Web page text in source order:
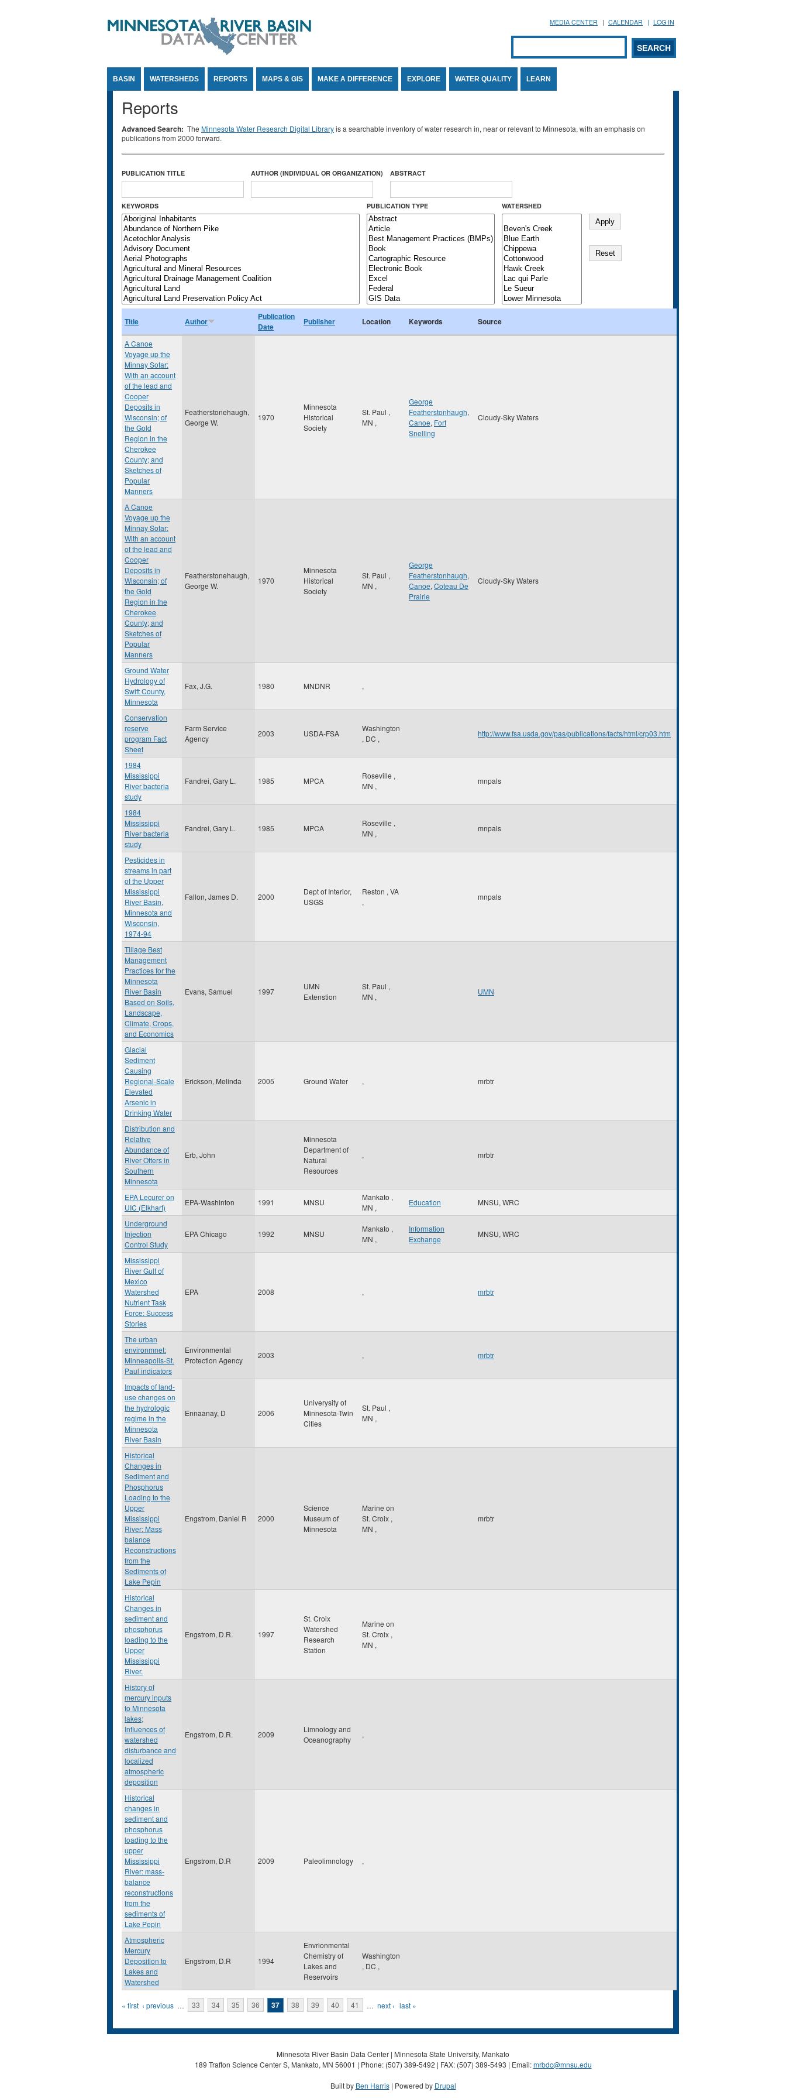
MEDIA CENTER CALENDAR LOG IN
Search form
SEARCH
BASIN WATERSHEDS REPORTS MAPS & GIS MAKE A DIFFERENCE EXPLORE WATER QUALITY LEARN
Reports
Advanced Search: The Minnesota Water Research Digital Libraryis a searchable inventory of water research in, near or relevant to Minnesota, with an emphasis on
publications from 2000 forward.
PUBLICATION TITLE AUTHOR (INDIVIDUAL OR ORGANIZATION) ABSTRACT
KEYWORDS PUBLICATION TYPE WATERSHED
Title Author
Publication
Date
Publisher Location Keywords Source
A Canoe
Voyage up the
Minnay Sotar:
With an account
of the lead and
Cooper
Deposits in
Wisconsin; of
the Gold
Region in the
Cherokee
County; and
Sketches of
Popular
Manners
Featherstonehaugh,
George W.
1970
Minnesota
Historical
Society
St. Paul ,
MN ,
George
Featherstonhaugh,
Canoe, Fort
Snelling
Cloudy-Sky Waters
A Canoe
Voyage up the
Minnay Sotar:
With an account
of the lead and
Cooper
Deposits in
Wisconsin; of
the Gold
Region in the
Cherokee
County; and
Sketches of
Popular
Manners
Featherstonehaugh,
George W.
1970
Minnesota
Historical
Society
St. Paul ,
MN ,
George
Featherstonhaugh,
Canoe, Coteau De
Prairie
Cloudy-Sky Waters
Ground Water
Hydrology of
Swift County,
Minnesota
Fax, J.G. 1980 MNDNR ,
Conservation
reserve
program Fact
Sheet
Farm Service
Agency
2003 USDA-FSA
Washington
, DC ,
http://www.fsa.usda.gov/pas/publications/facts/html/crp03.htm
1984
Mississippi
River bacteria
study
Fandrei, Gary L. 1985 MPCA
Roseville ,
MN ,
mnpals
1984
Mississippi
River bacteria
study
Fandrei, Gary L. 1985 MPCA
Roseville ,
MN ,
mnpals
Pesticides in
streams in part
of the Upper
Mississippi
River Basin,
Minnesota and
Wisconsin,
1974-94
Fallon, James D. 2000
Dept of Interior,
USGS
Reston , VA
,
mnpals
Tillage Best
Management
Practices for the
Minnesota
River Basin
Based on Soils,
Landscape,
Climate, Crops,
and Economics
Evans, Samuel 1997
UMN
Extenstion
St. Paul ,
MN ,
UMN
Glacial
Sediment
Causing
Regional-Scale
Elevated
Arsenic in
Drinking Water
Erickson, Melinda 2005 Ground Water , mrbtr
Distribution and
Relative
Abundance of
River Otters in
Southern
Minnesota
Erb, John
Minnesota
Department of
Natural
Resources
, mrbtr
EPA Lecurer on
UIC (Elkhart)
EPA-Washinton 1991 MNSU
Mankato ,
MN ,
Education MNSU, WRC
Underground
Injection
Control Study
EPA Chicago 1992 MNSU
Mankato ,
MN ,
Information
Exchange
MNSU, WRC
Mississippi
River Gulf of
Mexico
Watershed
Nutrient Task
Force: Success
Stories
EPA 2008 , mrbtr
The urban
environmnet:
Minneapolis-St.
Paul indicators
Environmental
Protection Agency
2003 , mrbtr
Impacts of land-
use changes on
the hydrologic
regime in the
Minnesota
River Basin
Ennaanay, D 2006
Univerysity of
Minnesota-Twin
Cities
St. Paul ,
MN ,
Historical
Changes in
Sediment and
Phosphorus
Loading to the
Upper
Mississippi
River: Mass
balance
Reconstructions
from the
Sediments of
Lake Pepin
Engstrom, Daniel R 2000
Science
Museum of
Minnesota
Marine on
St. Croix ,
MN ,
mrbtr
Historical
Changes in
sediment and
phosphorus
loading to the
Upper
Mississippi
River.
Engstrom, D.R. 1997
St. Croix
Watershed
Research
Station
Marine on
St. Croix ,
MN ,
History of
mercury inputs
to Minnesota
lakes;
Influences of
watershed
disturbance and
localized
atmospheric
deposition
Engstrom, D.R. 2009
Limnology and
Oceanography
,
Historical
changes in
sediment and
phosphorus
loading to the
upper
Mississippi
River: mass-
balance
reconstructions
from the
sediments of
Lake Pepin
Engstrom, D.R 2009 Paleolimnology ,
Atmospheric
Mercury
Deposition to
Lakes and
Watershed
Engstrom, D.R 1994
Envrionmental
Chemistry of
Lakes and
Reservoirs
Washington
, DC ,
Pages
« first ‹ previous … 33 34 35 36 37 38 39 40 41 … next › last »
Minnesota River Basin Data Center | Minnesota State University, Mankato
189 Trafton Science Center S, Mankato, MN 56001 | Phone: (507) 389-5492 | FAX: (507) 389-5493 | Email:mrbdc@mnsu.edu
Built by Ben Harris| Powered by Drupal